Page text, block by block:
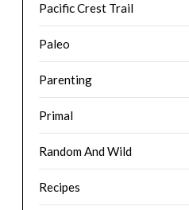
Pacific Crest Trail
Paleo
Parenting
Primal
Random And Wild
Recipes